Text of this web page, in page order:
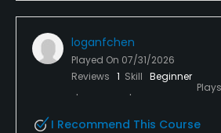
loganfchen
Played On 07/31/2026
Reviews 1 Skill Beginner
Plays
I Recommend This Course